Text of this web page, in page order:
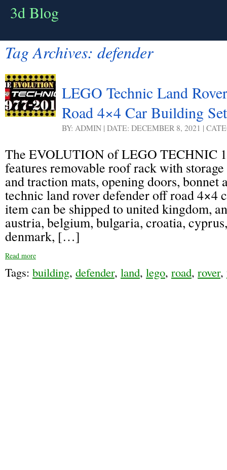
3d Blog
Tag Archives: defender
LEGO Technic Land
Road 4×4 Car Building Set
BY: ADMIN | DATE: DECEMBER 8, 2021 |
The EVOLUTION of LEGO TECHNIC
features removable roof rack with
and traction mats, opening doors, bonnet
technic land rover defender off road 4×4
item can be shipped to united kingdom,
austria, belgium, bulgaria, croatia,
denmark, […]
Read more
Tags: building, defender, land, lego, road, rover,